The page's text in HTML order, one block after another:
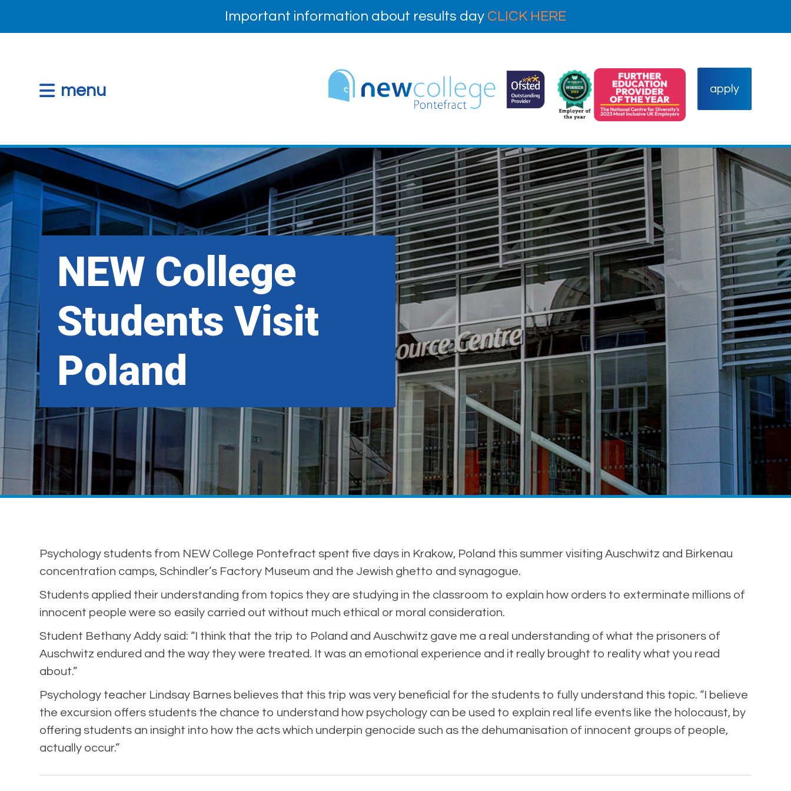
Important information about results day CLICK HERE
menu apply
NEW College
Students Visit
Poland
Psychology students from NEW College Pontefract spent five days in Krakow, Poland this summer visiting Auschwitz and Birkenau
concentration camps, Schindler’s Factory Museum and the Jewish ghetto and synagogue.
Students applied their understanding from topics they are studying in the classroom to explain how orders to exterminate millions of
innocent people were so easily carried out without much ethical or moral consideration.
Student Bethany Addy said: “I think that the trip to Poland and Auschwitz gave me a real understanding of what the prisoners of
Auschwitz endured and the way they were treated. It was an emotional experience and it really brought to reality what you read
about.”
Psychology teacher Lindsay Barnes believes that this trip was very beneficial for the students to fully understand this topic. “I believe
the excursion offers students the chance to understand how psychology can be used to explain real life events like the holocaust, by
offering students an insight into how the acts which underpin genocide such as the dehumanisation of innocent groups of people,
actually occur.”